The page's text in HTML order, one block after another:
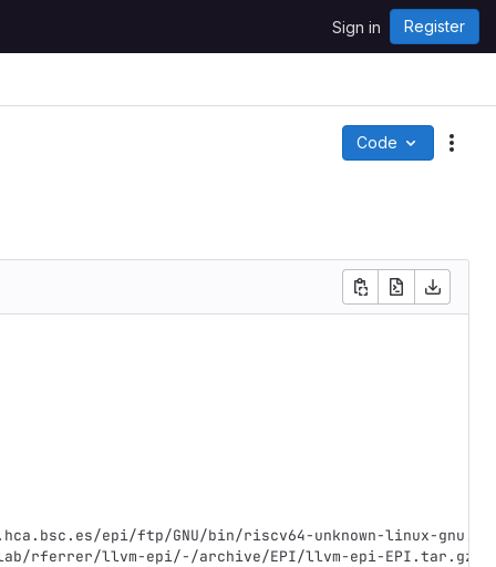
Sign in Register
Code
epi/ftp/GNU/bin/riscv64-unknown-linux-
rferrer/llvm-epi/-/archive/EPI/llvm-epi-EPI.tar.gz